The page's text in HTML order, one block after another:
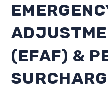
(EFAF) &